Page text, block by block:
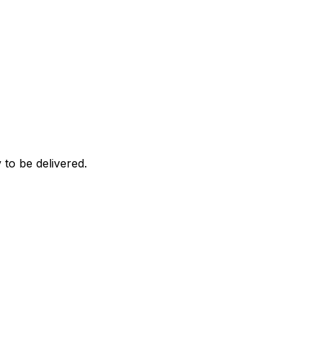
be delivered.